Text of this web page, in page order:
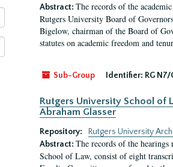
Abstract: The records of the
Rutgers University Board of
Bigelow, chairman of the Board of
statutes on academic freedom and
Sub-Group Identifier: RG
Rutgers University School of
Abraham Glasser
Repository:
Rutgers University
Abstract: The records of the
School of Law, consist of eight